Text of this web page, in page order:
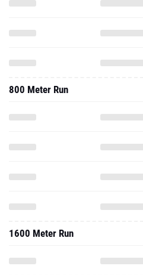
800 Meter Run
1600 Meter Run